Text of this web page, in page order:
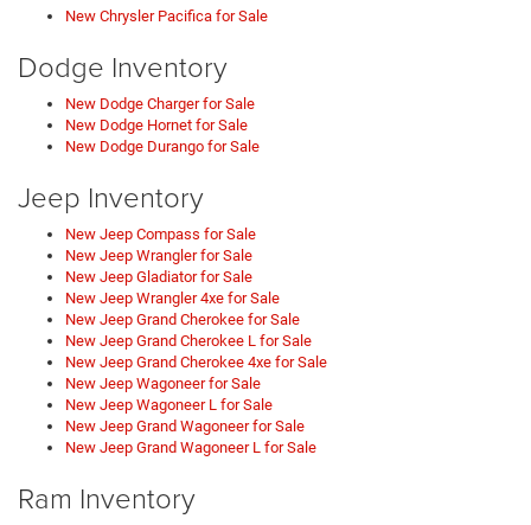
New Chrysler Pacifica for Sale
Dodge Inventory
New Dodge Charger for Sale
New Dodge Hornet for Sale
New Dodge Durango for Sale
Jeep Inventory
New Jeep Compass for Sale
New Jeep Wrangler for Sale
New Jeep Gladiator for Sale
New Jeep Wrangler 4xe for Sale
New Jeep Grand Cherokee for Sale
New Jeep Grand Cherokee L for Sale
New Jeep Grand Cherokee 4xe for Sale
New Jeep Wagoneer for Sale
New Jeep Wagoneer L for Sale
New Jeep Grand Wagoneer for Sale
New Jeep Grand Wagoneer L for Sale
Ram Inventory